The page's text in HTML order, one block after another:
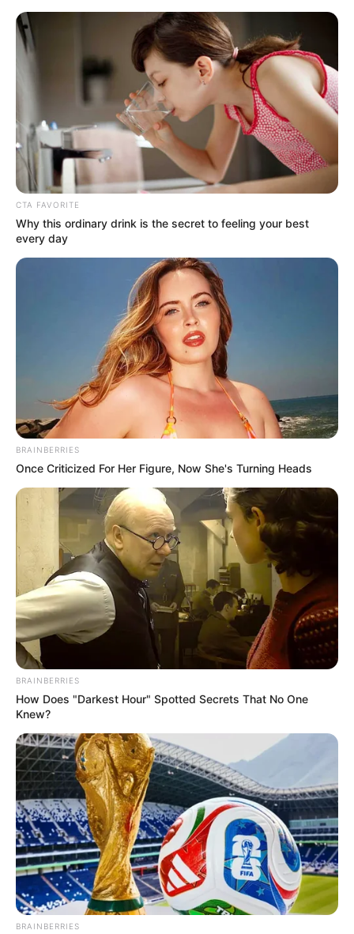
Monday, August 10, 2026
LOCAL
ELECTIONS
May 20, 2021
Oyo declares Friday
public holiday
“The declaration of the holiday is to
enable residents of the state to participate
freely in the council elections billed to
hold on Saturday, May 22.”